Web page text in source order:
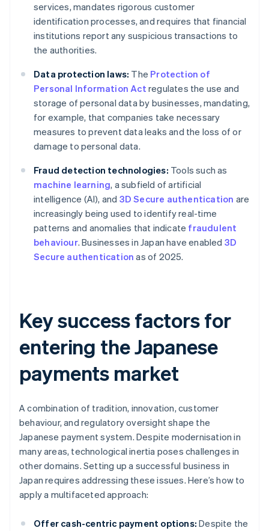
services, mandates rigorous customer
identification processes, and requires that financial
institutions report any suspicious transactions to
the authorities.
Data protection laws: The Protection of
Personal Information Act regulates the use and
storage of personal data by businesses, mandating,
for example, that companies take necessary
measures to prevent data leaks and the loss of or
damage to personal data.
Fraud detection technologies: Tools such as
machine learning, a subfield of artificial
intelligence (AI), and 3D Secure authentication are
increasingly being used to identify real-time
patterns and anomalies that indicate fraudulent
behaviour. Businesses in Japan have enabled 3D
Secure authentication as of 2025.
Key success factors for
entering the Japanese
payments market
A combination of tradition, innovation, customer
behaviour, and regulatory oversight shape the
Japanese payment system. Despite modernisation in
many areas, technological inertia poses challenges in
other domains. Setting up a successful business in
Japan requires addressing these issues. Here’s how to
apply a multifaceted approach:
Offer cash-centric payment options: Despite the